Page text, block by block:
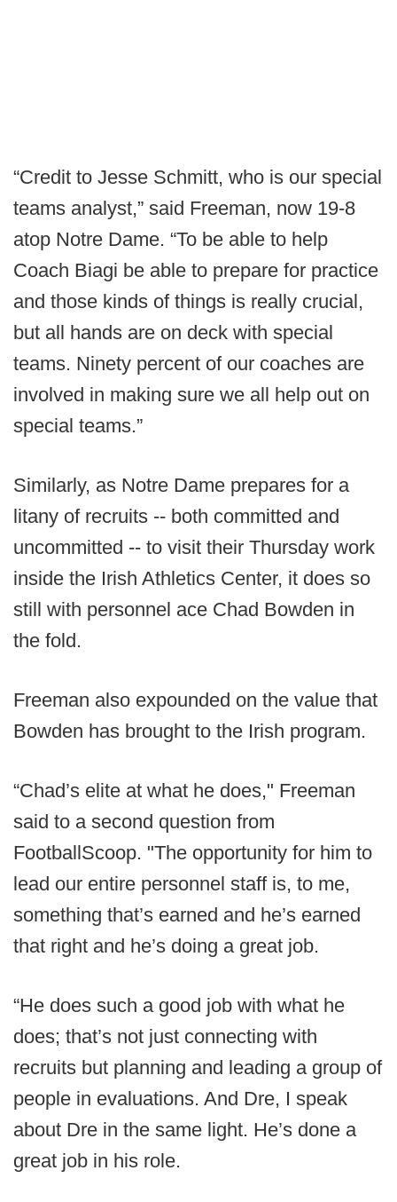
“Credit to Jesse Schmitt, who is our special
teams analyst,” said Freeman, now 19-8
atop Notre Dame. “To be able to help
Coach Biagi be able to prepare for practice
and those kinds of things is really crucial,
but all hands are on deck with special
teams. Ninety percent of our coaches are
involved in making sure we all help out on
special teams.”
Similarly, as Notre Dame prepares for a
litany of recruits -- both committed and
uncommitted -- to visit their Thursday work
inside the Irish Athletics Center, it does so
still with personnel ace Chad Bowden in
the fold.
Freeman also expounded on the value that
Bowden has brought to the Irish program.
“Chad’s elite at what he does," Freeman
said to a second question from
FootballScoop. "The opportunity for him to
lead our entire personnel staff is, to me,
something that’s earned and he’s earned
that right and he’s doing a great job.
“He does such a good job with what he
does; that’s not just connecting with
recruits but planning and leading a group of
people in evaluations. And Dre, I speak
about Dre in the same light. He’s done a
great job in his role.